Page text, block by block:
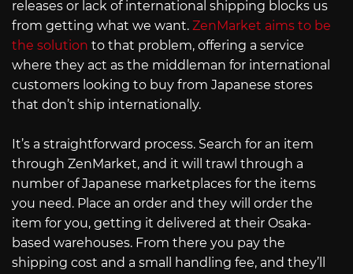
releases or lack of international shipping blocks us
from getting what we want. ZenMarket aims to be
the solution to that problem, offering a service
where they act as the middleman for international
customers looking to buy from Japanese stores
that don’t ship internationally.
It’s a straightforward process. Search for an item
through ZenMarket, and it will trawl through a
number of Japanese marketplaces for the items
you need. Place an order and they will order the
item for you, getting it delivered at their Osaka-
based warehouses. From there you pay the
shipping cost and a small handling fee, and they’ll